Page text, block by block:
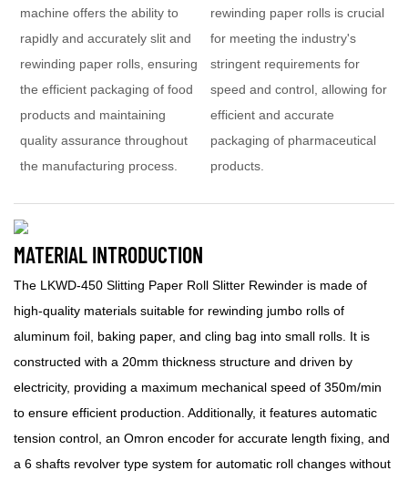
machine offers the ability to
rapidly and accurately slit and
rewinding paper rolls, ensuring
the efficient packaging of food
products and maintaining
quality assurance throughout
the manufacturing process.
rewinding paper rolls is crucial
for meeting the industry's
stringent requirements for
speed and control, allowing for
efficient and accurate
packaging of pharmaceutical
products.
MATERIAL INTRODUCTION
The LKWD-450 Slitting Paper Roll Slitter Rewinder is made of
high-quality materials suitable for rewinding jumbo rolls of
aluminum foil, baking paper, and cling bag into small rolls. It is
constructed with a 20mm thickness structure and driven by
electricity, providing a maximum mechanical speed of 350m/min
to ensure efficient production. Additionally, it features automatic
tension control, an Omron encoder for accurate length fixing, and
a 6 shafts revolver type system for automatic roll changes without